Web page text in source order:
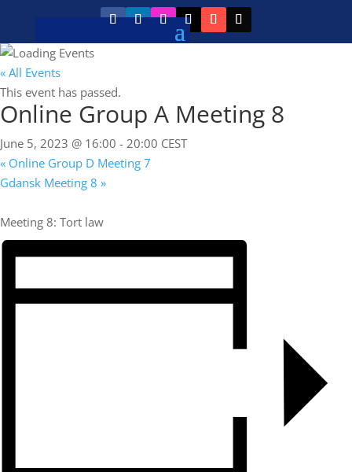
« All Events
This event has passed.
Online Group A Meeting 8
June 5, 2023 @ 16:00 - 20:00 CEST
« Online Group D Meeting 7
Gdansk Meeting 8 »
Meeting 8: Tort law